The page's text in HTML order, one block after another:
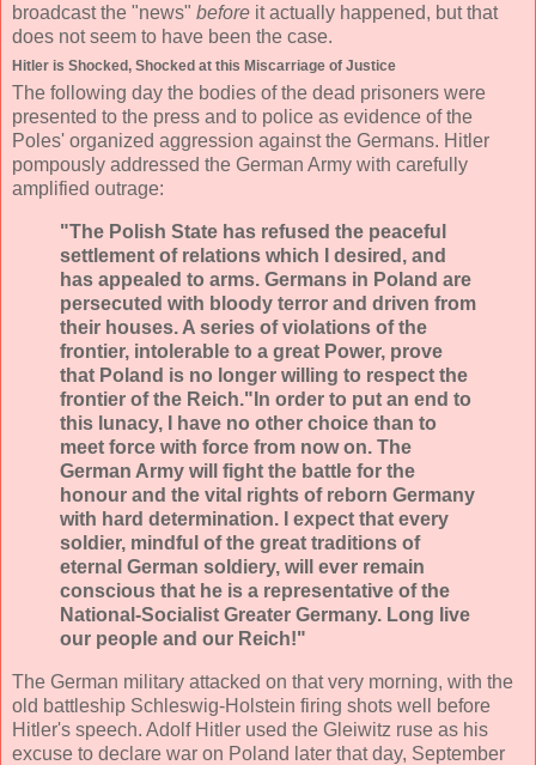
broadcast the "news" before it actually happened, but that
does not seem to have been the case.
Hitler is Shocked, Shocked at this Miscarriage of Justice
The following day the bodies of the dead prisoners were
presented to the press and to police as evidence of the
Poles' organized aggression against the Germans. Hitler
pompously addressed the German Army with carefully
amplified outrage:
"The Polish State has refused the peaceful
settlement of relations which I desired, and
has appealed to arms. Germans in Poland are
persecuted with bloody terror and driven from
their houses. A series of violations of the
frontier, intolerable to a great Power, prove
that Poland is no longer willing to respect the
frontier of the Reich."In order to put an end to
this lunacy, I have no other choice than to
meet force with force from now on. The
German Army will fight the battle for the
honour and the vital rights of reborn Germany
with hard determination. I expect that every
soldier, mindful of the great traditions of
eternal German soldiery, will ever remain
conscious that he is a representative of the
National-Socialist Greater Germany. Long live
our people and our Reich!"
The German military attacked on that very morning, with the
old battleship Schleswig-Holstein firing shots well before
Hitler's speech. Adolf Hitler used the Gleiwitz ruse as his
excuse to declare war on Poland later that day, September